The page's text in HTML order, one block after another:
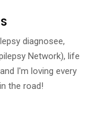
diagnosee,
Network), life
I'm loving every
the road!